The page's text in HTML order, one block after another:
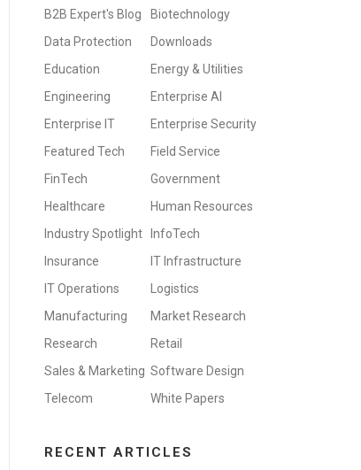
B2B Expert's Blog
Biotechnology
Data Protection
Downloads
Education
Energy & Utilities
Engineering
Enterprise AI
Enterprise IT
Enterprise Security
Featured Tech
Field Service
FinTech
Government
Healthcare
Human Resources
Industry Spotlight
InfoTech
Insurance
IT Infrastructure
IT Operations
Logistics
Manufacturing
Market Research
Research
Retail
Sales & Marketing Software Design
Telecom
White Papers
RECENT ARTICLES